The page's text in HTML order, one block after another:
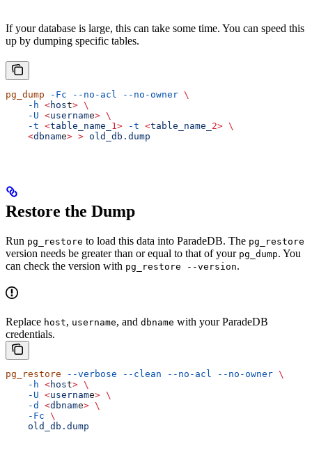
If your database is large, this can take some time. You can speed this
up by dumping specific tables.
pg_dump -Fc --no-acl --no-owner \
    -h
<host> \
    -U
<username> \
    -t
<table_name_ 1> -t <table_name_ 2> \
    <
dbname> > old_db.dump
Restore the Dump
Run pg_restore to load this data into ParadeDB. The pg_restore
version needs be greater than or equal to that of your pg_dump. You
can check the version with pg_restore --version.
Replace host, username, and dbname with your ParadeDB
credentials.
pg_restore --verbose --clean --no-acl --no-owner \
    -h
<host> \
    -U
<username> \
    -d
<dbname> \
    -Fc
\
    old_db.dump